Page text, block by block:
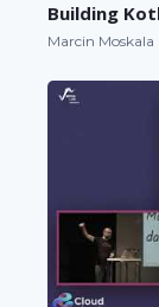
Building
Marcin Moskala